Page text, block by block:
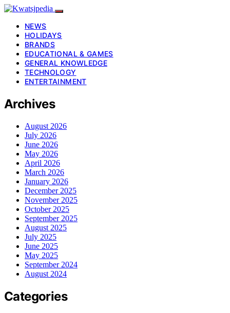
NEWS
HOLIDAYS
BRANDS
EDUCATIONAL & GAMES
GENERAL KNOWLEDGE
TECHNOLOGY
ENTERTAINMENT
Archives
August 2026
July 2026
June 2026
May 2026
April 2026
March 2026
January 2026
December 2025
November 2025
October 2025
September 2025
August 2025
July 2025
June 2025
May 2025
September 2024
August 2024
Categories